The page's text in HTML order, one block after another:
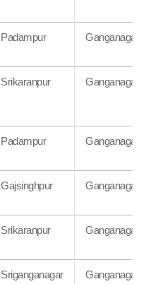
Padampur Ganganagar
Srikaranpur Ganganagar
Padampur Ganganagar
Gajsinghpur Ganganagar
Srikaranpur Ganganagar
Sriganganagar Ganganagar